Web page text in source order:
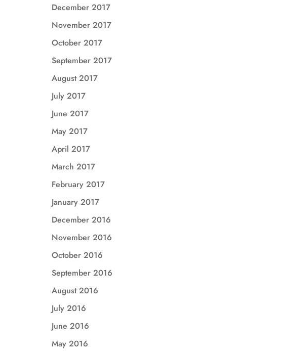
December 2017
November 2017
October 2017
September 2017
August 2017
July 2017
June 2017
May 2017
April 2017
March 2017
February 2017
January 2017
December 2016
November 2016
October 2016
September 2016
August 2016
July 2016
June 2016
May 2016